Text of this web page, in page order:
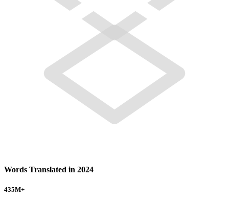
Words Translated in 2024
435M+